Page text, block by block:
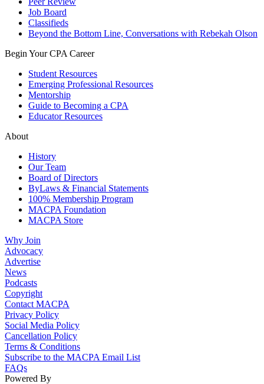
Job Board
Classifieds
Beyond the Bottom Line, Conversations with Rebekah Olson
Begin Your CPA Career
Student Resources
Emerging Professional Resources
Mentorship
Guide to Becoming a CPA
Educator Resources
About
History
Our Team
Board of Directors
ByLaws & Financial Statements
100% Membership Program
MACPA Foundation
MACPA Store
Why Join
Advocacy
Advertise
News
Podcasts
Copyright
Contact MACPA
Privacy Policy
Social Media Policy
Cancellation Policy
Terms & Conditions
Subscribe to the MACPA Email List
FAQs
Powered By